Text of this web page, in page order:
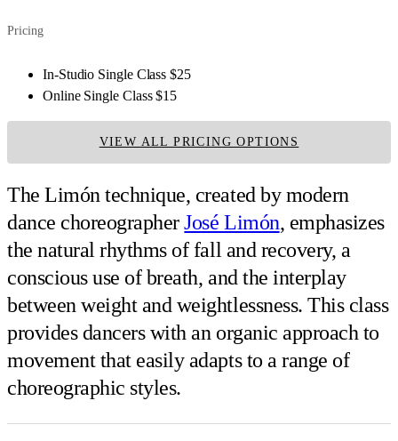
Pricing
In-Studio Single Class $25
Online Single Class $15
VIEW ALL PRICING OPTIONS
The Limón technique, created by modern
dance choreographerJosé Limón, emphasizes
the natural rhythms of fall and recovery, a
conscious use of breath, and the interplay
between weight and weightlessness. This class
provides dancers with an organic approach to
movement that easily adapts to a range of
choreographic styles.